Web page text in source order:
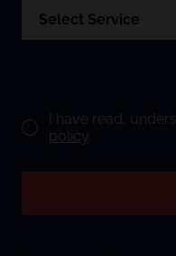
I have read,
policy